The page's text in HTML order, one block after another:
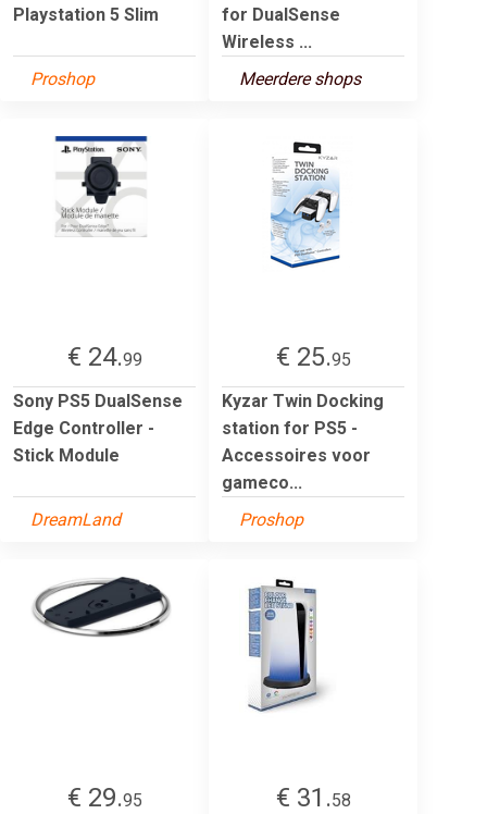
Playstation 5 Slim
Proshop
for DualSense
Wireless ...
Meerdere shops
€ 24.99
Sony PS5 DualSense
Edge Controller -
Stick Module
DreamLand
€ 25.95
Kyzar Twin Docking
station for PS5 -
Accessoires voor
gameco...
Proshop
€ 29.95
€ 31.58